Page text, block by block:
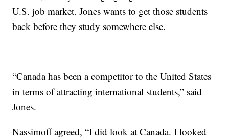
U.S. job market. Jones wants to get those students
back before they study somewhere else.
“Canada has been a competitor to the United States
in terms of attracting international students,” said
Jones.
Nassimoff agreed, “I did look at Canada. I looked